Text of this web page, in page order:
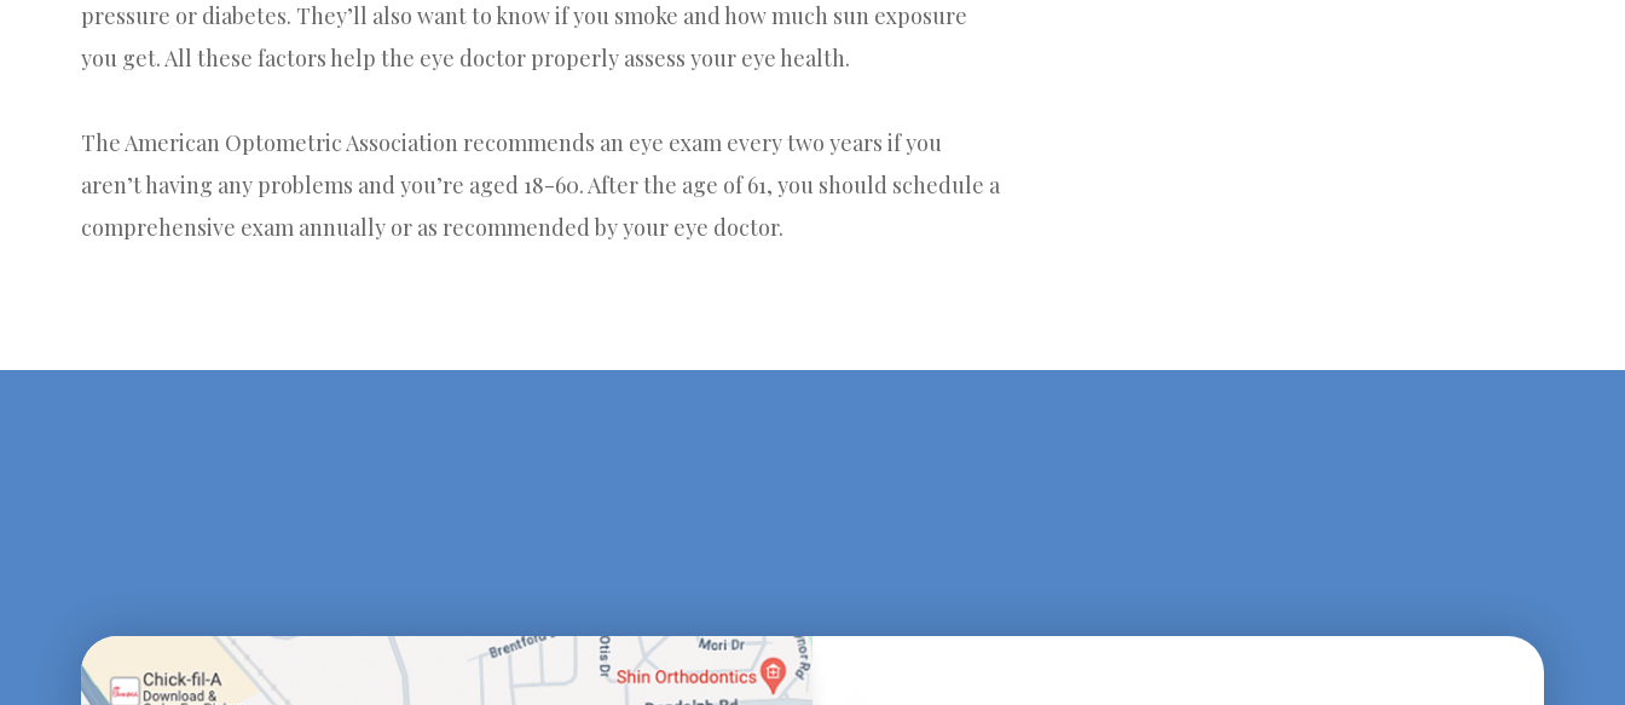
pressure or diabetes. They’ll also want to know if you smoke and how much sun exposure
you get. All these factors help the eye doctor properly assess your eye health.
The American Optometric Association recommends an eye exam every two years if you
aren’t having any problems and you’re aged 18-60. After the age of 61, you should schedule a
comprehensive exam annually or as recommended by your eye doctor.